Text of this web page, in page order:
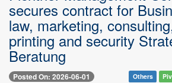
secures contract for
law, marketing,
printing and security
Beratung
Posted On: 2026-06-01 Others